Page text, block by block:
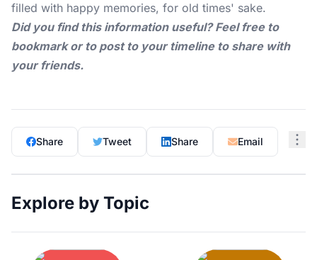
filled with happy memories, for old times' sake.
Did you find this information useful? Feel free to
bookmark or to post to your timeline to share with
your friends.
Share Tweet Share Email
Explore by Topic